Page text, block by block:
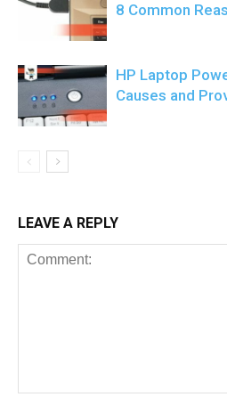
8 Common
HP Laptop
Causes and
LEAVE A REPLY